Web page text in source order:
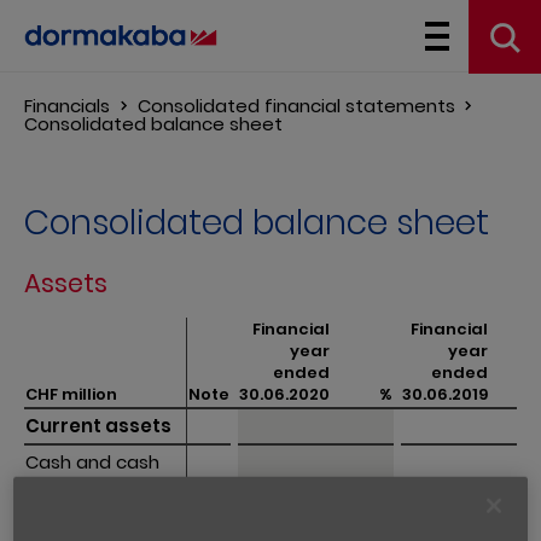
Financials Consolidated financial statements
Consolidated balance sheet
Consolidated balance sheet
Assets
CHF million Note
Financial
year
ended
30.06.2020
%
Financial
year
ended
30.06.2019
Current assets
Cash and cash
CHF million
Current assets
Cash and cash